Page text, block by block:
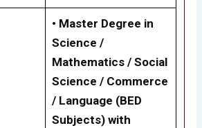
• Master Degree in
Science /
Mathematics / Social
Science / Commerce
/ Language (BED
Subjects) with